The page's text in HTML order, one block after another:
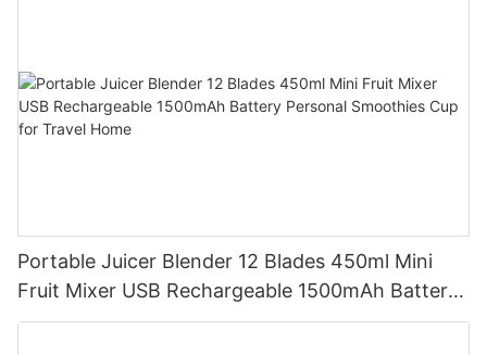
Portable Juicer Blender 12 Blades 450ml Mini
Fruit Mixer USB Rechargeable 1500mAh Battery
Personal Smoothies Cup for Travel Home